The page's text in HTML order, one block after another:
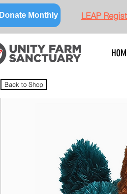
Donate Monthly LEAP
Back to Shop